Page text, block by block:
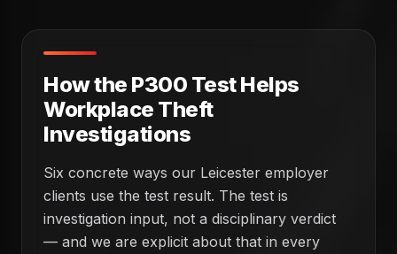
How the P300 Test Helps
Workplace Theft
Investigations
Six concrete ways our Leicester employer
clients use the test result. The test is
investigation input, not a disciplinary verdict
— and we are explicit about that in every